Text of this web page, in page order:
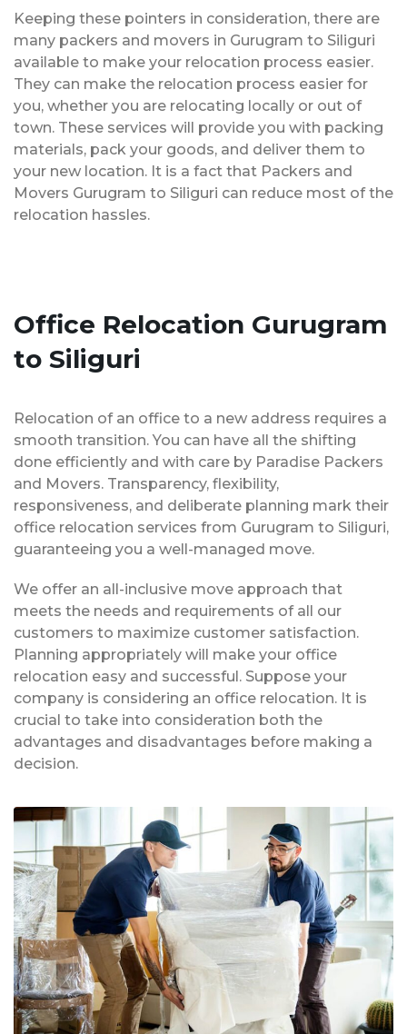
Keeping these pointers in consideration, there are
many packers and movers in Gurugram to Siliguri
available to make your relocation process easier.
They can make the relocation process easier for
you, whether you are relocating locally or out of
town. These services will provide you with packing
materials, pack your goods, and deliver them to
your new location. It is a fact that Packers and
Movers Gurugram to Siliguri can reduce most of the
relocation hassles.
Office Relocation Gurugram
to Siliguri
Relocation of an office to a new address requires a
smooth transition. You can have all the shifting
done efficiently and with care by Paradise Packers
and Movers. Transparency, flexibility,
responsiveness, and deliberate planning mark their
office relocation services from Gurugram to Siliguri,
guaranteeing you a well-managed move.
We offer an all-inclusive move approach that
meets the needs and requirements of all our
customers to maximize customer satisfaction.
Planning appropriately will make your office
relocation easy and successful. Suppose your
company is considering an office relocation. It is
crucial to take into consideration both the
advantages and disadvantages before making a
decision.